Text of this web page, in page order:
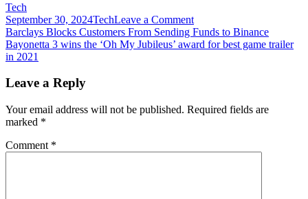
Tech
September 30, 2024TechLeave a Commenton
Bayonetta
3
Post
navigation
Barclays Blocks Customers From Sending Funds to Binance
Bayonetta 3 wins the ‘Oh My Jubileus’ award for best game trailer
in 2021
Leave a Reply
Your email address will not be published. Required fields are
marked *
Comment *